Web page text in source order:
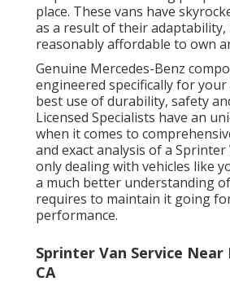
place. These vans have
as a result of their adaptability,
reasonably affordable to own
Genuine Mercedes-Benz
engineered specifically for your
best use of durability, safety
Licensed Specialists have an
when it comes to
and exact analysis of a Sprinter
only dealing with vehicles like
a much better understanding
requires to maintain it going
performance.
Sprinter Van Service Near
CA